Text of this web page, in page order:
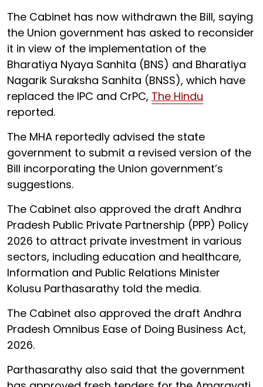
The Cabinet has now withdrawn the Bill, saying
the Union government has asked to reconsider
it in view of the implementation of the
Bharatiya Nyaya Sanhita (BNS) and Bharatiya
Nagarik Suraksha Sanhita (BNSS), which have
replaced the IPC and CrPC, The Hindu
reported.
The MHA reportedly advised the state
government to submit a revised version of the
Bill incorporating the Union government’s
suggestions.
The Cabinet also approved the draft Andhra
Pradesh Public Private Partnership (PPP) Policy
2026 to attract private investment in various
sectors, including education and healthcare,
Information and Public Relations Minister
Kolusu Parthasarathy told the media.
The Cabinet also approved the draft Andhra
Pradesh Omnibus Ease of Doing Business Act,
2026.
Parthasarathy also said that the government